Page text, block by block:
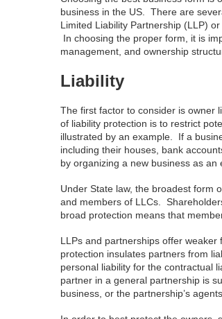
business in the US. There are
Limited Liability Partnership (LLP)
In choosing the proper form, it is
management, and ownership
Liability
The first factor to consider is owner
of liability protection is to restrict
illustrated by an example. If a
including their houses, bank
by organizing a new business as an
Under State law, the broadest form
and members of LLCs.
broad protection means that
LLPs and partnerships offer
protection insulates partners from
personal liability for the contractual
partner in a general partnership is
business, or the partnership’s agents.